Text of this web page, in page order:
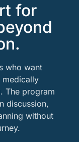
for
who want
The program
discussion,
without